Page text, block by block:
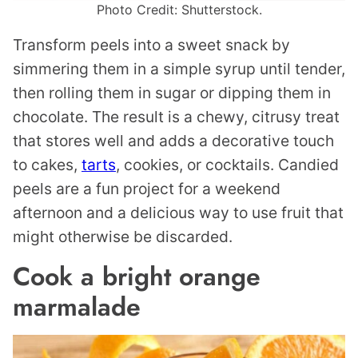
Photo Credit: Shutterstock.
Transform peels into a sweet snack by
simmering them in a simple syrup until tender,
then rolling them in sugar or dipping them in
chocolate. The result is a chewy, citrusy treat
that stores well and adds a decorative touch
to cakes, tarts, cookies, or cocktails. Candied
peels are a fun project for a weekend
afternoon and a delicious way to use fruit that
might otherwise be discarded.
Cook a bright orange
marmalade